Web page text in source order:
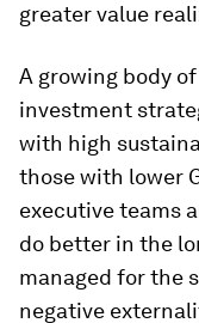
greater value
A growing body
investment
with high
those with lower
executive teams
do better in the
managed for the
negative